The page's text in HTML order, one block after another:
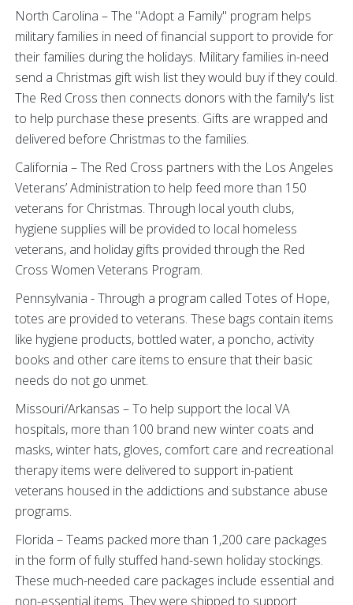
North Carolina – The "Adopt a Family" program helps
military families in need of financial support to provide for
their families during the holidays. Military families in-need
send a Christmas gift wish list they would buy if they could.
The Red Cross then connects donors with the family's list
to help purchase these presents. Gifts are wrapped and
delivered before Christmas to the families.
California – The Red Cross partners with the Los Angeles
Veterans’ Administration to help feed more than 150
veterans for Christmas. Through local youth clubs,
hygiene supplies will be provided to local homeless
veterans, and holiday gifts provided through the Red
Cross Women Veterans Program.
Pennsylvania - Through a program called Totes of Hope,
totes are provided to veterans. These bags contain items
like hygiene products, bottled water, a poncho, activity
books and other care items to ensure that their basic
needs do not go unmet.
Missouri/Arkansas – To help support the local VA
hospitals, more than 100 brand new winter coats and
masks, winter hats, gloves, comfort care and recreational
therapy items were delivered to support in-patient
veterans housed in the addictions and substance abuse
programs.
Florida – Teams packed more than 1,200 care packages
in the form of fully stuffed hand-sewn holiday stockings.
These much-needed care packages include essential and
non-essential items. They were shipped to support